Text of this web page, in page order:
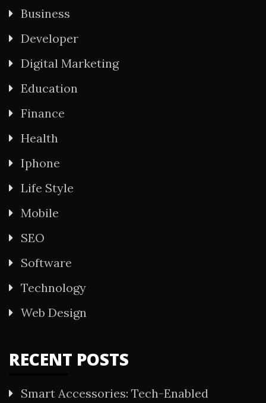
Business
Developer
Digital Marketing
Education
Finance
Health
Iphone
Life Style
Mobile
SEO
Software
Technology
Web Design
RECENT POSTS
Smart Accessories: Tech-Enabled